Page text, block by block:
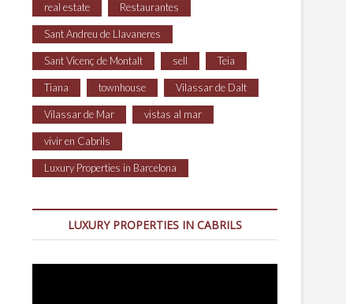
real estate Restaurantes
Sant Andreu de Llavaneres
Sant Vicenç de Montalt sell Teia
Tiana townhouse Vilassar de Dalt
Vilassar de Mar vistas al mar
vivir en Cabrils
Luxury Properties in Barcelona
LUXURY PROPERTIES IN CABRILS